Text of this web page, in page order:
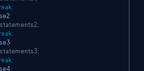
;
:
;
:
;
: